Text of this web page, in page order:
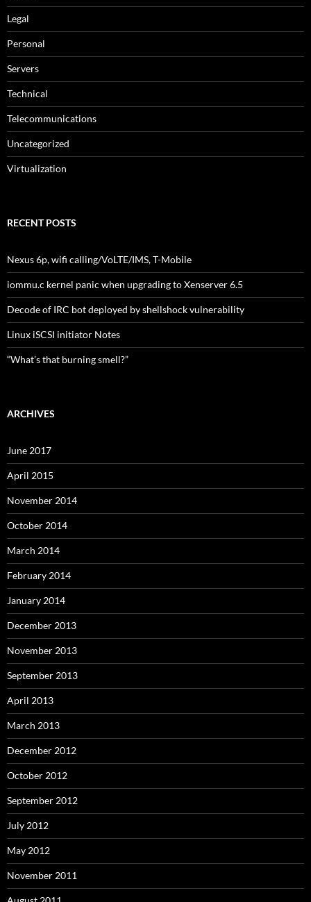
Legal
Personal
Servers
Technical
Telecommunications
Uncategorized
Virtualization
RECENT POSTS
Nexus 6p, wifi calling/VoLTE/IMS, T-Mobile
iommu.c kernel panic when upgrading to Xenserver 6.5
Decode of IRC bot deployed by shellshock vulnerability
Linux iSCSI initiator Notes
“What’s that burning smell?”
ARCHIVES
June 2017
April 2015
November 2014
October 2014
March 2014
February 2014
January 2014
December 2013
November 2013
September 2013
April 2013
March 2013
December 2012
October 2012
September 2012
July 2012
May 2012
November 2011